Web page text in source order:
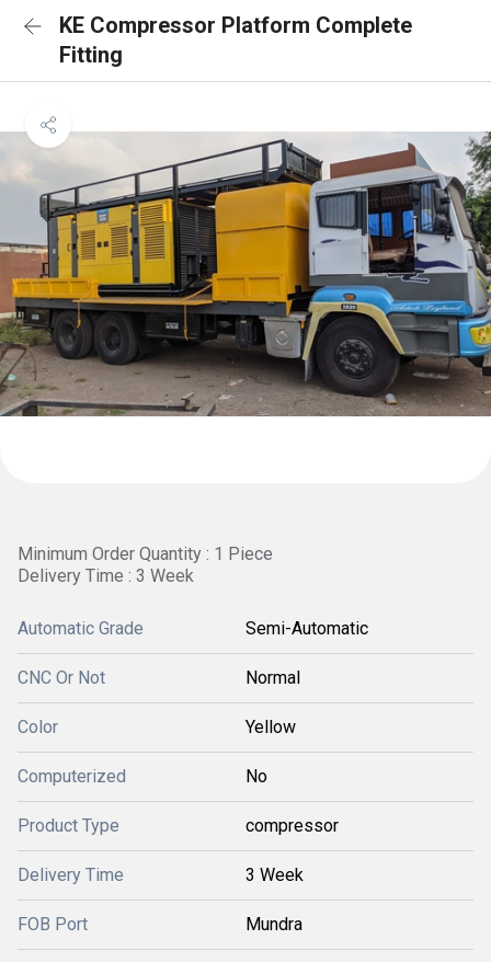
KE Compressor Platform Complete
Fitting
Minimum Order Quantity : 1 Piece
Delivery Time : 3 Week
Automatic Grade Semi-Automatic
CNC Or Not Normal
Color Yellow
Computerized No
Product Type compressor
Delivery Time 3 Week
FOB Port Mundra